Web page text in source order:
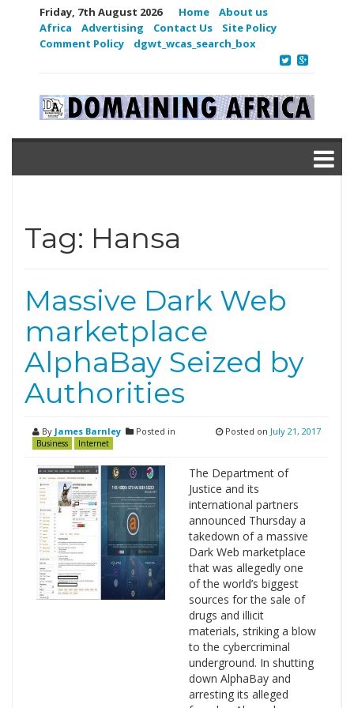
Friday, 7th August 2026 Home
About us
Africa
Advertising Contact Us
Site Policy
Comment Policy
dgwt_wcas_search_box
Tag: Hansa
Massive Dark Web
marketplace
AlphaBay Seized by
Authorities
By James Barnley Posted in
Business Internet
Posted on July 21, 2017
The Department of
Justice and its
international partners
announced Thursday a
takedown of a massive
Dark Web marketplace
that was allegedly one
of the world’s biggest
sources for the sale of
drugs and illicit
materials, striking a blow
to the cybercriminal
underground. In shutting
down AlphaBay and
arresting its alleged